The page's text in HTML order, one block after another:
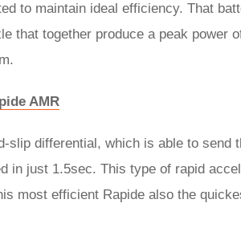
to maintain ideal efficiency. That
that together produce a peak power
AMR
differential, which is able to send
in just 1.5sec. This type of rapid
most efficient Rapide also the